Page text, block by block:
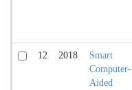
12 2018
Smart
Computer-
Aided